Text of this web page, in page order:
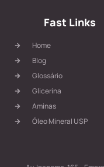
Fast Links
Home
Blog
Glossário
Glicerina
Aminas
Óleo Mineral USP